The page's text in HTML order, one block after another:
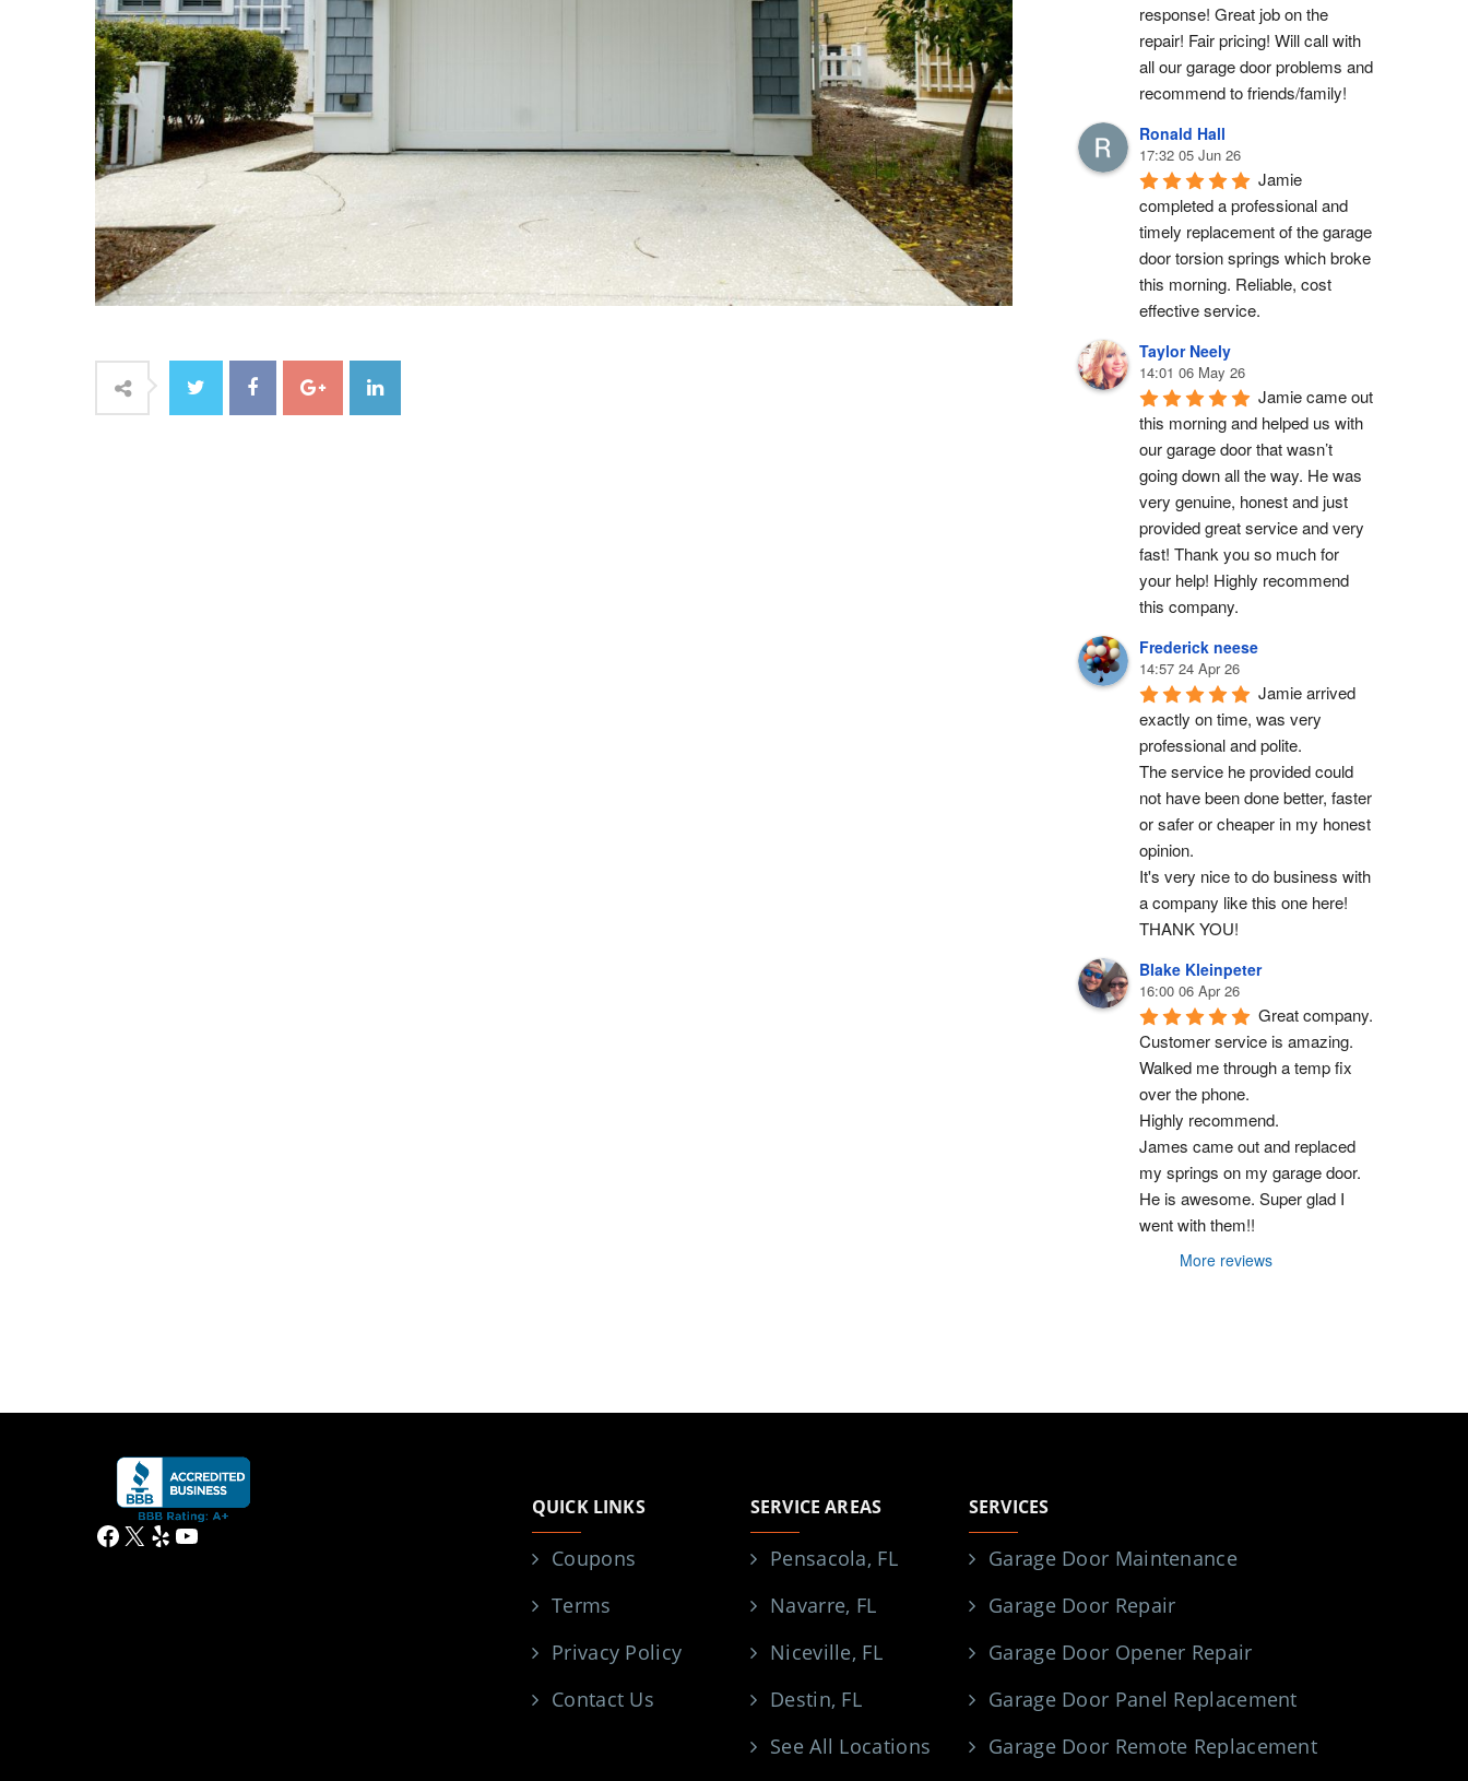
response! Great job on the
repair! Fair pricing! Will call with
all our garage door problems and
recommend to friends/family!
Ronald Hall
17:32 05 Jun 26
Jamie
completed a professional and
timely replacement of the garage
door torsion springs which broke
this morning. Reliable, cost
effective service.
Taylor Neely
14:01 06 May 26
Jamie came out
this morning and helped us with
our garage door that wasn’t
going down all the way. He was
very genuine, honest and just
provided great service and very
fast! Thank you so much for
your help! Highly recommend
this company.
Frederick neese
14:57 24 Apr 26
Jamie arrived
exactly on time, was very
professional and polite.
The service he provided could
not have been done better, faster
or safer or cheaper in my honest
opinion.
It's very nice to do business with
a company like this one here!
THANK YOU!
Blake Kleinpeter
16:00 06 Apr 26
Great company.
Customer service is amazing.
Walked me through a temp fix
over the phone.
Highly recommend.
James came out and replaced
my springs on my garage door.
He is awesome. Super glad I
went with them!!
More reviews
Facebook
X YelpYouTube
QUICK LINKS
Coupons
Terms
Privacy Policy
Contact Us
SERVICE AREAS
Pensacola, FL
Navarre, FL
Niceville, FL
Destin, FL
See All Locations
SERVICES
Garage Door Maintenance
Garage Door Repair
Garage Door Opener Repair
Garage Door Panel Replacement
Garage Door Remote Replacement